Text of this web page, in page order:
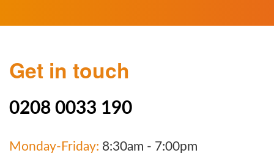
Get in touch
0208 0033 190
Monday-Friday: 8:30am - 7:00pm